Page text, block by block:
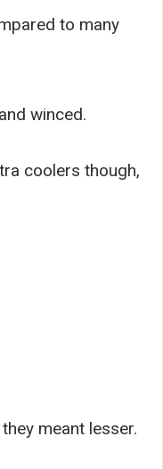
to many
winced.
coolers though,
meant lesser.